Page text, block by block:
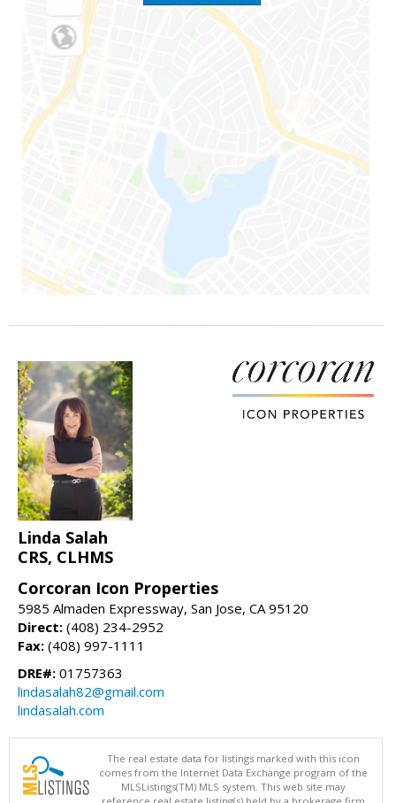
Linda Salah
CRS, CLHMS
Corcoran Icon Properties
5985 Almaden Expressway, San Jose, CA 95120
Direct: (408) 234-2952
Fax: (408) 997-1111
DRE#: 01757363
lindasalah82@gmail.com
lindasalah.com
The real estate data for listings marked with this icon
comes from the Internet Data Exchange program of the
MLSListings(TM) MLS system. This web site may